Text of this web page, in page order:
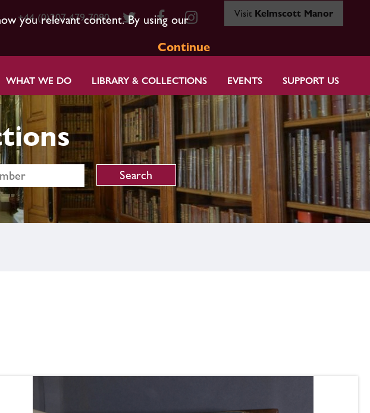
you relevant content. By using our
Continue
+44 (0)207 479 7080 Visit Kelmscott Manor
WHAT WE DO LIBRARY & COLLECTIONS EVENTS SUPPORT US